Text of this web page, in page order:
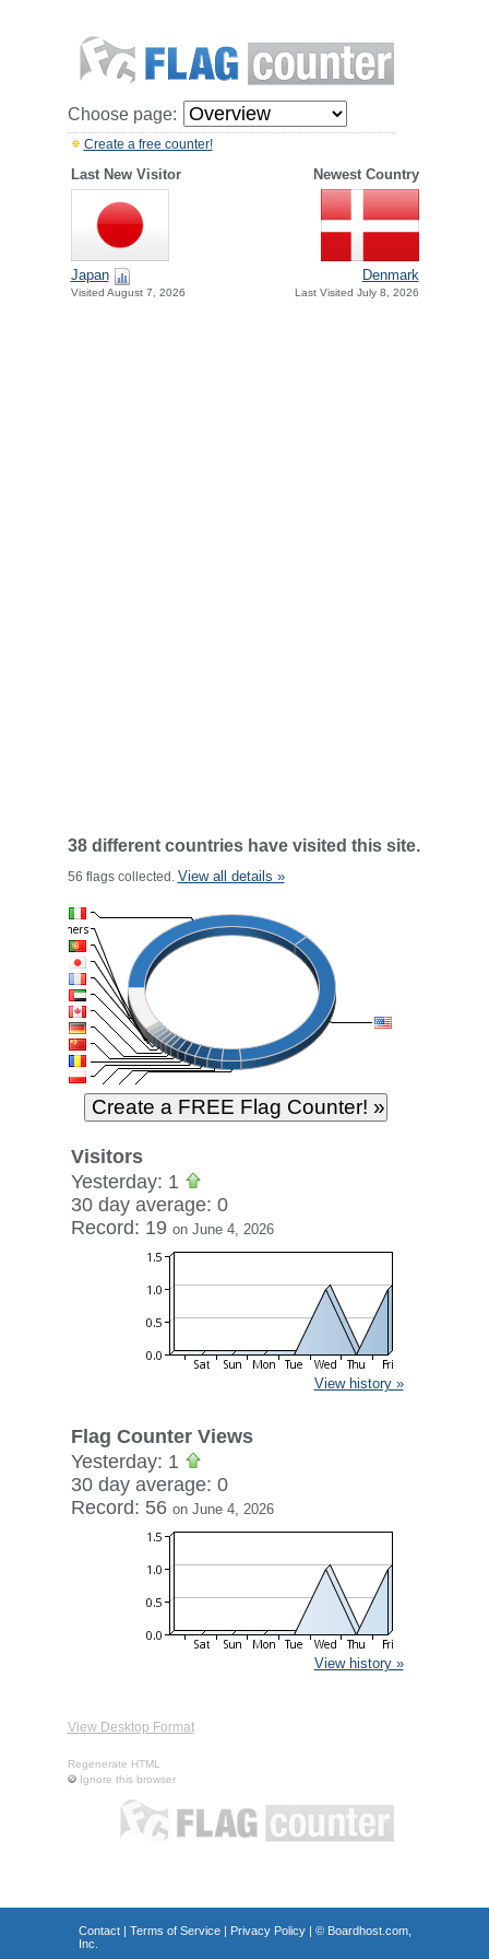
Choose page:
Create a free counter!
Last New Visitor Newest Country
Japan
Visited August 7, 2026
Denmark
Last Visited July 8, 2026
38 different countries have visited this site.
56 flags collected. View all details »
Visitors
Yesterday: 1
30 day average: 0
Record: 19 on June 4, 2026
View history »
Flag Counter Views
Yesterday: 1
30 day average: 0
Record: 56 on June 4, 2026
View history »
View Desktop Format
Regenerate HTML
Ignore this browser
Contact| Terms of Service| Privacy Policy| © Boardhost.com,
Inc.